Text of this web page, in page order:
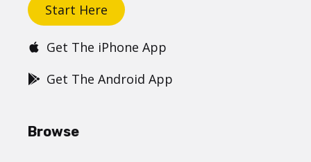
Start Here
Get The iPhone App
Get The Android App
Browse